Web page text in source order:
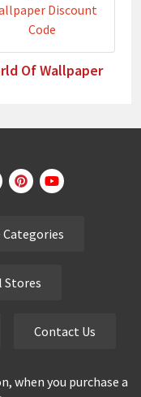
Of Wallpaper
Categories
Stores
Contact Us
when you purchase a